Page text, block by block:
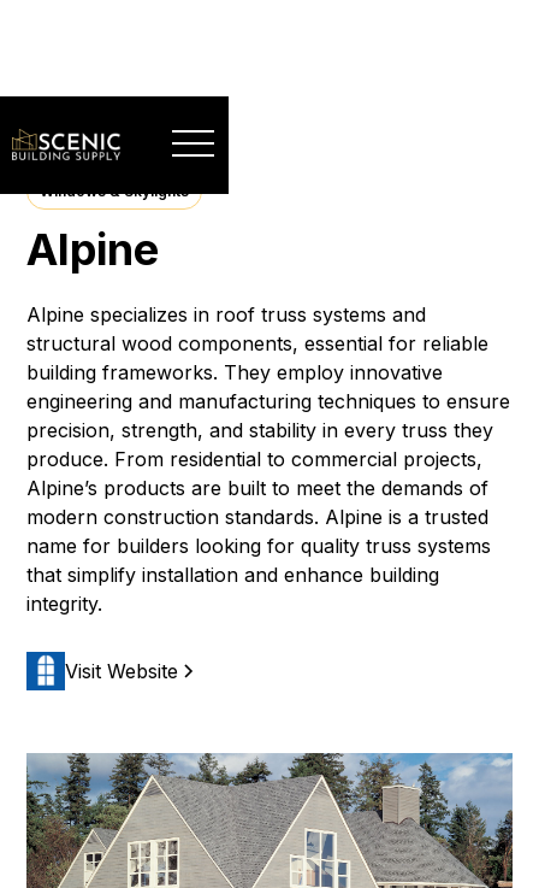
Windows & Skylights
Alpine
Alpine specializes in roof truss systems and
structural wood components, essential for reliable
building frameworks. They employ innovative
engineering and manufacturing techniques to ensure
precision, strength, and stability in every truss they
produce. From residential to commercial projects,
Alpine’s products are built to meet the demands of
modern construction standards. Alpine is a trusted
name for builders looking for quality truss systems
that simplify installation and enhance building
integrity.
Visit Website